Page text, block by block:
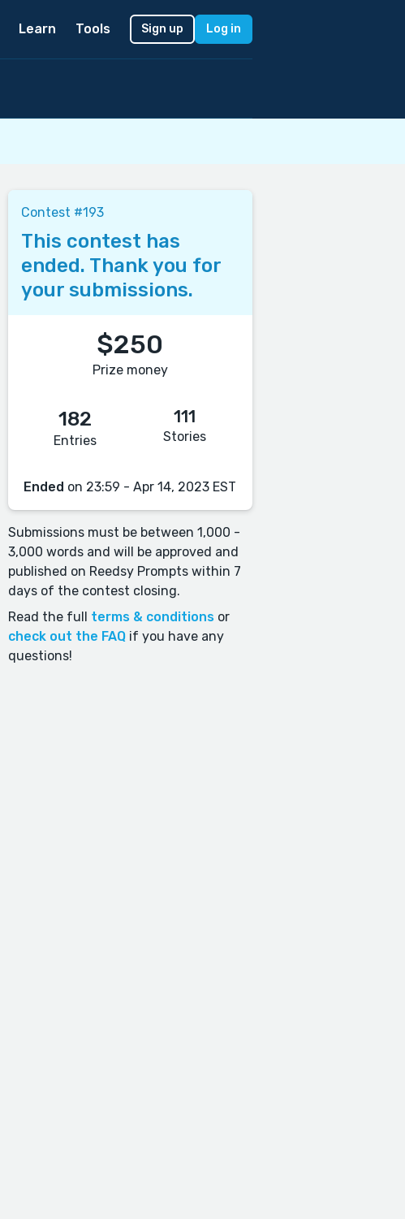
Learn Tools Sign up Log in
Contest #193
This contest has
ended. Thank you for
your submissions.
$250
Prize money
182
Entries
111
Stories
Ended on 23:59 - Apr 14, 2023 EST
Submissions must be between 1,000 -
3,000 words and will be approved and
published on Reedsy Prompts within 7
days of the contest closing.
Read the full terms & conditionsor
check out the FAQif you have any
questions!